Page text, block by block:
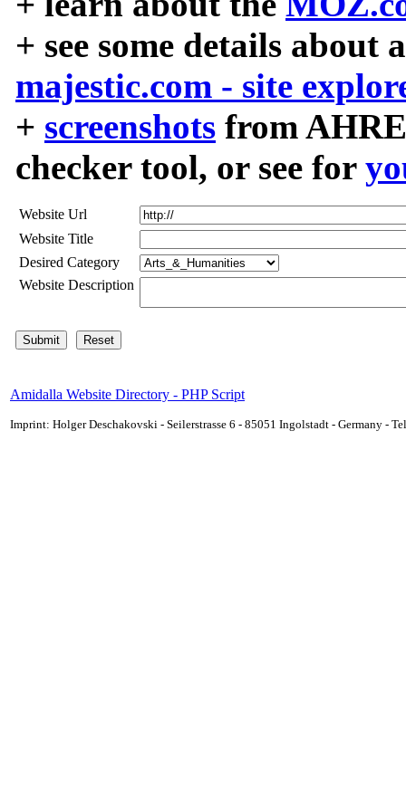
+ see some details about
majestic.com - site
+ screenshots from
checker tool, or see for
Website Url
Website Title
Desired Category
Website Description
Amidalla Website Directory - PHP Script
Imprint: Holger Deschakovski - Seilerstrasse 6 - 85051 Ingolstadt - Germany -